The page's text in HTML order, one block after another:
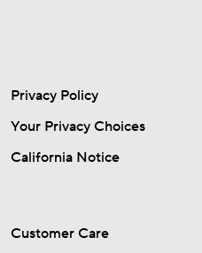
Privacy Policy
Your Privacy Choices
California Notice
Customer Care